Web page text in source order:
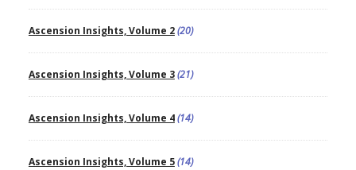
Ascension Insights, Volume 2(20)
Ascension Insights, Volume 3(21)
Ascension Insights, Volume 4(14)
Ascension Insights, Volume 5(14)